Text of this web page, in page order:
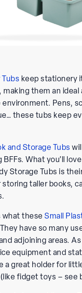
keep stationery
making them an ideal
Pens,
these tubs keep
and Storage Tubs
What you’ll
Storage Tubs is
taller books,
what these Small
have so many
adjoining areas. As
equipment and
a great holder for
fidget toys – see